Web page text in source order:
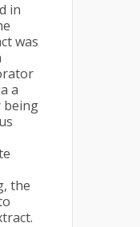
in
was
a
being
the